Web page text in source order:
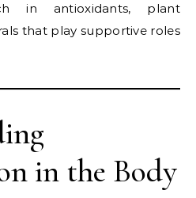
in antioxidants, plant
that play supportive roles
in the Body